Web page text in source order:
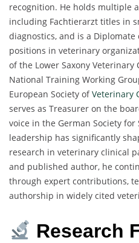
recognition. He holds multiple
including Fachtierarzt titles in
diagnostics, and is a Diplomate
positions in veterinary
of the Lower Saxony Veterinary
National Training Working
European Society ofVeterinary
serves as Treasurer on the
voice in the German Society
leadership has significantly
research in veterinary clinical
and published author, he
through expert contributions,
authorship in widely cited
Research